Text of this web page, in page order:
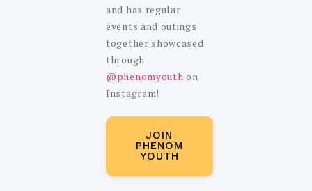
and has regular
events and outings
together showcased
through
@phenomyouth on
Instagram!
JOIN
PHENOM
YOUTH